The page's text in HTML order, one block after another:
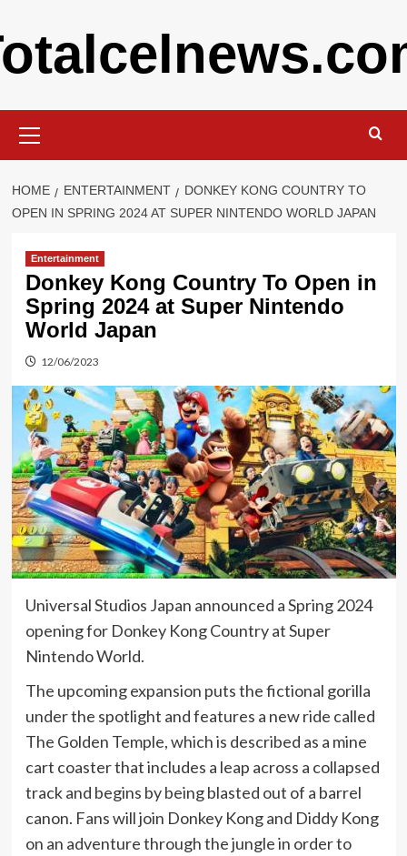
to
content
Menu
HOME ENTERTAINMENT
DONKEY KONG COUNTRY TO
OPEN IN SPRING 2024 AT SUPER NINTENDO WORLD JAPAN
Entertainment
Donkey Kong Country To Open in
Spring 2024 at Super Nintendo
World Japan
12/06/2023
Universal Studios Japan announced a Spring 2024
opening for Donkey Kong Country at Super
Nintendo World.
The upcoming expansion puts the fictional gorilla
under the spotlight and features a new ride called
The Golden Temple, which is described as a mine
cart coaster that includes a leap across a collapsed
track and begins by being blasted out of a barrel
canon. Fans will join Donkey Kong and Diddy Kong
on an adventure through the jungle in order to